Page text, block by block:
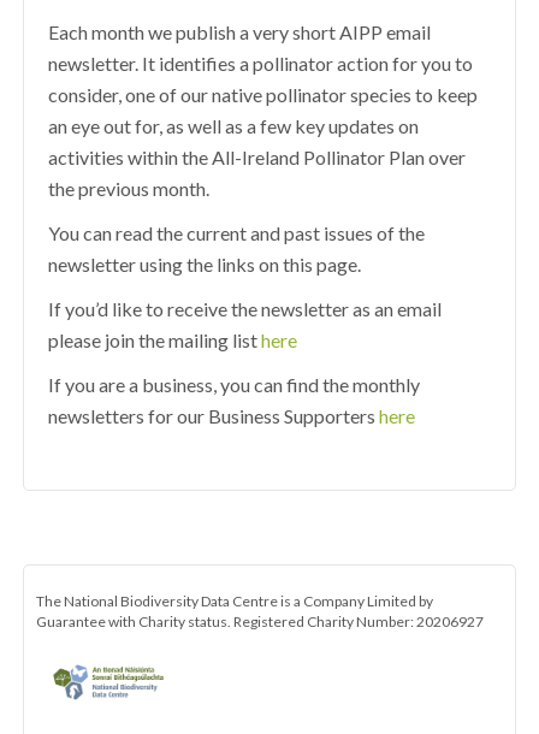
Each month we publish a very short AIPP email
newsletter. It identifies a pollinator action for you to
consider, one of our native pollinator species to keep
an eye out for, as well as a few key updates on
activities within the All-Ireland Pollinator Plan over
the previous month.
You can read the current and past issues of the
newsletter using the links on this page.
If you’d like to receive the newsletter as an email
please join the mailing listhere
If you are a business, you can find the monthly
newsletters for our Business Supportershere
The National Biodiversity Data Centre is a Company Limited by
Guarantee with Charity status. Registered Charity Number: 20206927